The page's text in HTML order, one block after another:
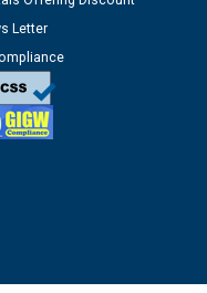
at the
Lineman
Vadodara declared
03-2028
Letter